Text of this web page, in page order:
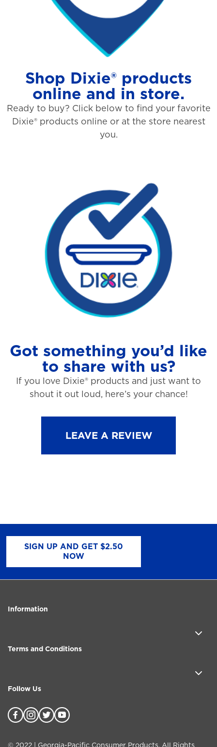
Shop Dixie® products
online and in store.
Ready to buy? Click below to find your favorite
Dixie® products online or at the store nearest
you.
Got something you’d like
to share with us?
If you love Dixie® products and just want to
shout it out loud, here’s your chance!
LEAVE A REVIEW
SIGN UP AND GET $2.50
NOW
Information
Terms and Conditions
Follow Us
© 2022 | Georgia-Pacific Consumer Products. All Rights